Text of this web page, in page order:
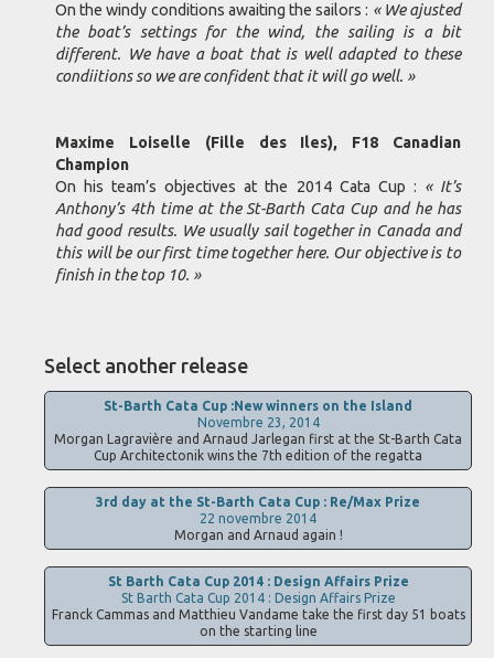
On the windy conditions awaiting the sailors : « We ajusted
the boat’s settings for the wind, the sailing is a bit
different. We have a boat that is well adapted to these
condiitions so we are confident that it will go well. »
Maxime Loiselle (Fille des Iles), F18 Canadian
Champion
On his team’s objectives at the 2014 Cata Cup : « It’s
Anthony’s 4th time at the St-Barth Cata Cup and he has
had good results. We usually sail together in Canada and
this will be our first time together here. Our objective is to
finish in the top 10. »
Select another release
St-Barth Cata Cup :New winners on the Island
Novembre 23, 2014
Morgan Lagravière and Arnaud Jarlegan first at the St-Barth Cata
Cup Architectonik wins the 7th edition of the regatta
3rd day at the St-Barth Cata Cup : Re/Max Prize
22 novembre 2014
Morgan and Arnaud again !
St Barth Cata Cup 2014 : Design Affairs Prize
St Barth Cata Cup 2014 : Design Affairs Prize
Franck Cammas and Matthieu Vandame take the first day 51 boats
on the starting line